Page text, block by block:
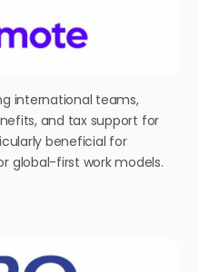
international teams,
and tax support for
beneficial for
global-first work models.